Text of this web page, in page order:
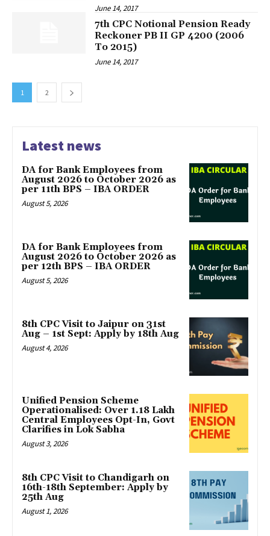
June 14, 2017
7th CPC Notional Pension Ready
Reckoner PB II GP 4200 (2006
To 2015)
June 14, 2017
1 2
Latest news
DA for Bank Employees from
August 2026 to October 2026 as
per 11th BPS – IBA ORDER
August 5, 2026
DA for Bank Employees from
August 2026 to October 2026 as
per 12th BPS – IBA ORDER
August 5, 2026
8th CPC Visit to Jaipur on 31st
Aug – 1st Sept: Apply by 18th Aug
August 4, 2026
Unified Pension Scheme
Operationalised: Over 1.18 Lakh
Central Employees Opt-In, Govt
Clarifies in Lok Sabha
August 3, 2026
8th CPC Visit to Chandigarh on
16th-18th September: Apply by
25th Aug
August 1, 2026